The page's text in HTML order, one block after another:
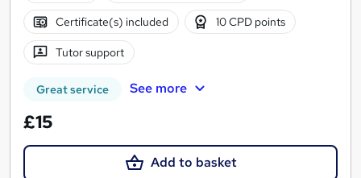
Certificate(s) included 10 CPD points
Tutor support
Great service See more
£15
Add to basket